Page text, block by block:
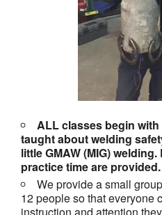
ALL classes begin
taught about welding
little GMAW (MIG)
practice time are provided.
We provide a small
12 people so that everyone